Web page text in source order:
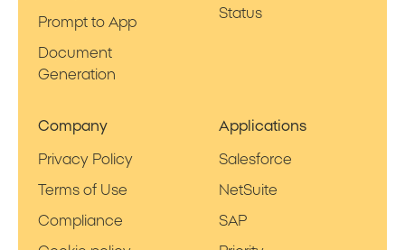
Prompt to App
Document
Generation
Status
Company
Privacy Policy
Terms of Use
Compliance
Applications
Salesforce
NetSuite
SAP